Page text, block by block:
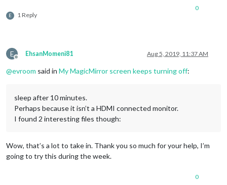
E 1 Reply
0
E
Offline
EhsanMomeni81 Aug 5, 2019, 11:37 AM
@evroom said in My MagicMirror screen keeps turning off:
sleep after 10 minutes.
Perhaps because it isn’t a HDMI connected monitor.
I found 2 interesting files though:
Wow, that’s a lot to take in. Thank you so much for your help, I’m
going to try this during the week.
0